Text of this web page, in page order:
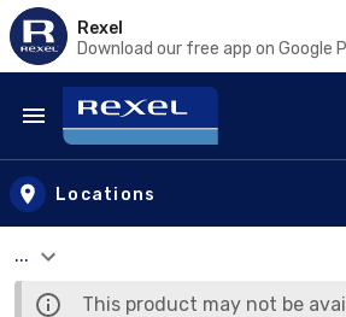
Rexel
Download our free app on Google
Skip to main content
Locations
...
This product may not be